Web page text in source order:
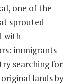
one of the
sprouted
with
immigrants
searching for
lands by